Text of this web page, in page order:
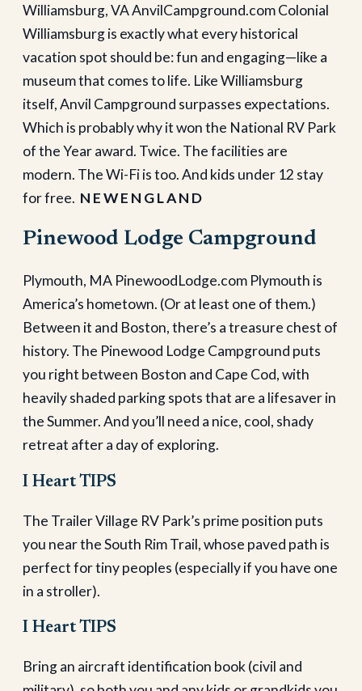
Williamsburg, VA AnvilCampground.com Colonial
Williamsburg is exactly what every historical
vacation spot should be: fun and engaging—like a
museum that comes to life. Like Williamsburg
itself, Anvil Campground surpasses expectations.
Which is probably why it won the National RV Park
of the Year award. Twice. The facilities are
modern. The Wi-Fi is too. And kids under 12 stay
for free. N E W E N G L A N D
Pinewood Lodge Campground
Plymouth, MA PinewoodLodge.com Plymouth is
America’s hometown. (Or at least one of them.)
Between it and Boston, there’s a treasure chest of
history. The Pinewood Lodge Campground puts
you right between Boston and Cape Cod, with
heavily shaded parking spots that are a lifesaver in
the Summer. And you’ll need a nice, cool, shady
retreat after a day of exploring.
I Heart TIPS
The Trailer Village RV Park’s prime position puts
you near the South Rim Trail, whose paved path is
perfect for tiny peoples (especially if you have one
in a stroller).
I Heart TIPS
Bring an aircraft identification book (civil and